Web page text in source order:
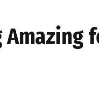
Amazing